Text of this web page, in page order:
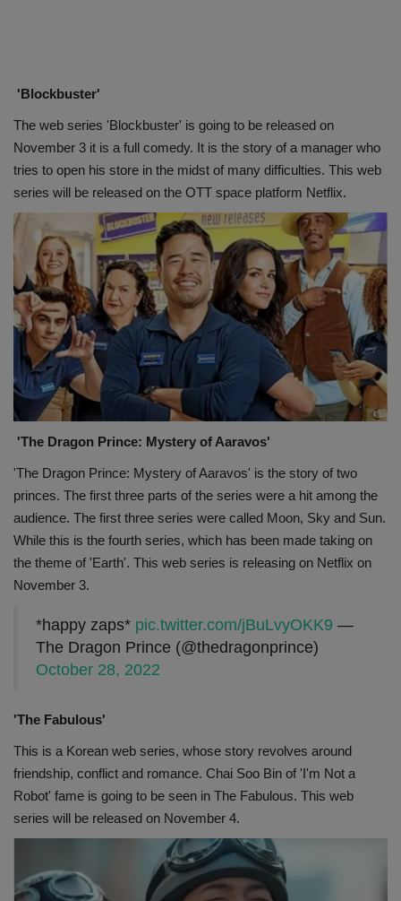
'Blockbuster'
The web series 'Blockbuster' is going to be released on
November 3 it is a full comedy. It is the story of a manager who
tries to open his store in the midst of many difficulties. This web
series will be released on the OTT space platform Netflix.
'The Dragon Prince: Mystery of Aaravos'
'The Dragon Prince: Mystery of Aaravos' is the story of two
princes. The first three parts of the series were a hit among the
audience. The first three series were called Moon, Sky and Sun.
While this is the fourth series, which has been made taking on
the theme of 'Earth'. This web series is releasing on Netflix on
November 3.
*happy zaps* pic.twitter.com/jBuLvyOKK9 —
The Dragon Prince (@thedragonprince)
October 28, 2022
'The Fabulous'
This is a Korean web series, whose story revolves around
friendship, conflict and romance. Chai Soo Bin of 'I'm Not a
Robot' fame is going to be seen in The Fabulous. This web
series will be released on November 4.